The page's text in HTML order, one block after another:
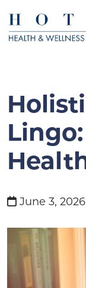
June 3, 2026